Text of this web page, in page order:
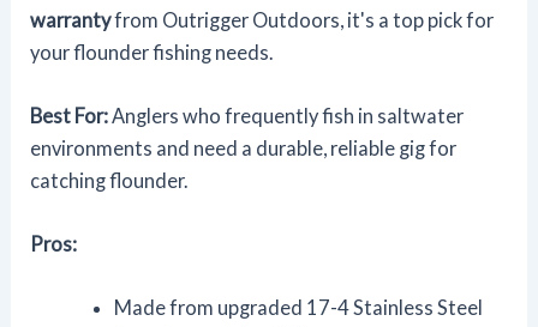
warrantyfrom Outrigger Outdoors, it's a top pick for
your flounder fishing needs.
Best For:Anglers who frequently fish in saltwater
environments and need a durable, reliable gig for
catching flounder.
Pros:
Made from upgraded 17-4 Stainless Steel